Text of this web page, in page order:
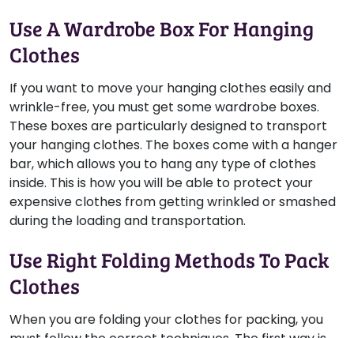
Use A Wardrobe Box For Hanging
Clothes
If you want to move your hanging clothes easily and
wrinkle-free, you must get some wardrobe boxes.
These boxes are particularly designed to transport
your hanging clothes. The boxes come with a hanger
bar, which allows you to hang any type of clothes
inside. This is how you will be able to protect your
expensive clothes from getting wrinkled or smashed
during the loading and transportation.
Use Right Folding Methods To Pack
Clothes
When you are folding your clothes for packing, you